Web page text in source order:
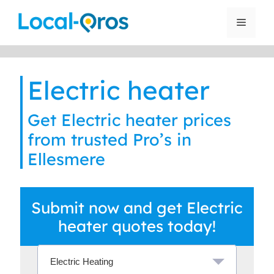
Menu
Electric heater
Get Electric heater prices
from trusted Pro’s in
Ellesmere
Submit now and get Electric
heater quotes today!